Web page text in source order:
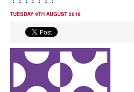
News
TUESDAY 9TH AUGUST 2016